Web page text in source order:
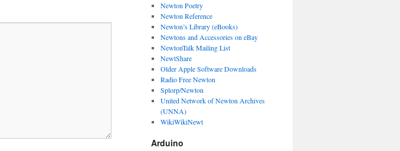
Newton Poetry
Newton Reference
Newton’s Library (eBooks)
Newtons and Accessories on eBay
NewtonTalk Mailing List
NewtShare
Older Apple Software Downloads
Radio Free Newton
Splorp/Newton
United Network of Newton Archives
(UNNA)
WikiWikiNewt
Arduino